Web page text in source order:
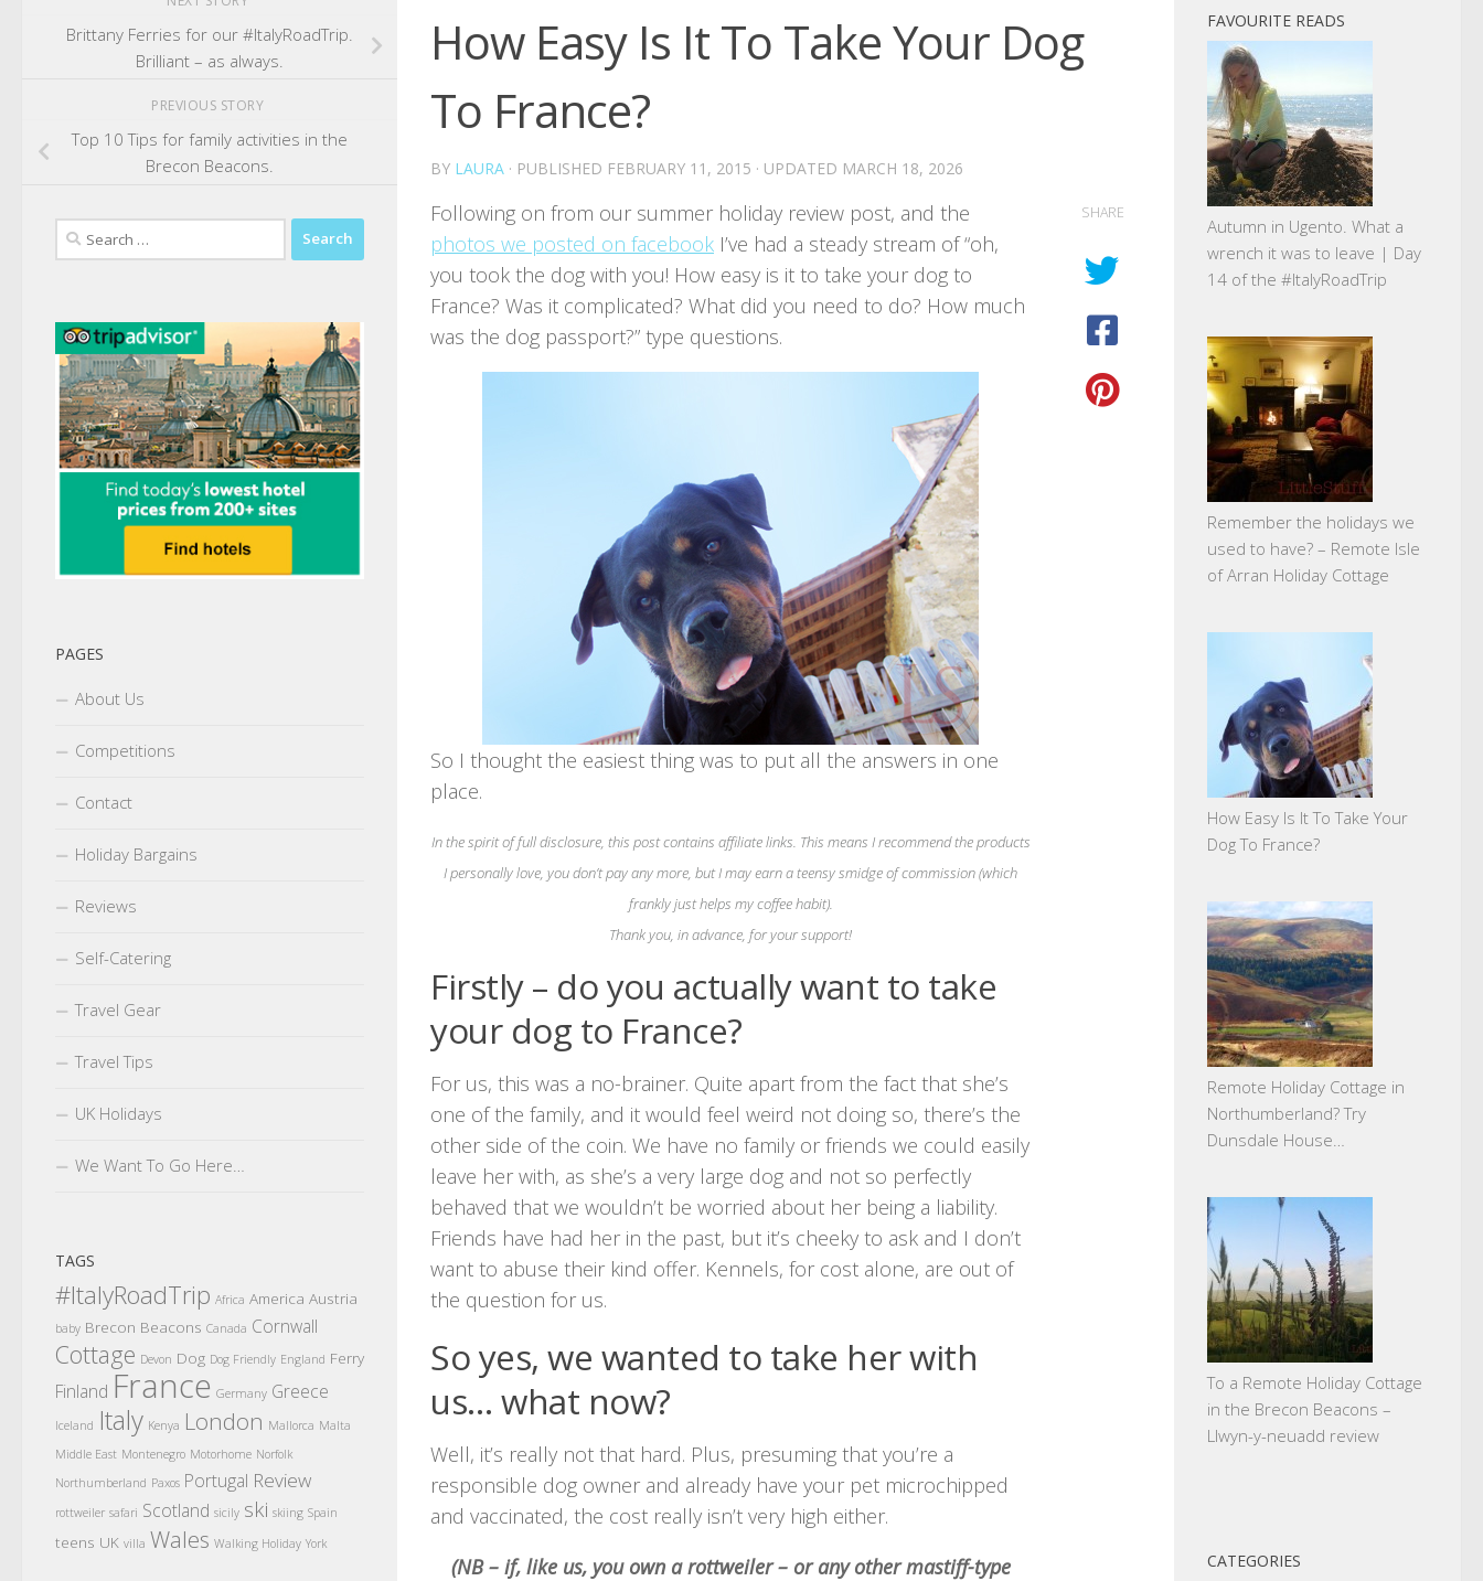
How Easy Is It To Take Your Dog
To France?
BY LAURA · PUBLISHED FEBRUARY 11, 2015 · UPDATED MARCH 18, 2026
Following on from our summer holiday review post, and the
photos we posted on facebook I’ve had a steady stream of “oh,
you took the dog with you! How easy is it to take your dog to
France? Was it complicated? What did you need to do? How much
was the dog passport?” type questions.
So I thought the easiest thing was to put all the answers in one
place.
In the spirit of full disclosure, this post contains affiliate links. This means I recommend the products
I personally love, you don’t pay any more, but I may earn a teensy smidge of commission (which
frankly just helps my coffee habit).
Thank you, in advance, for your support!
Firstly – do you actually want to take
your dog to France?
For us, this was a no-brainer. Quite apart from the fact that she’s
one of the family, and it would feel weird not doing so, there’s the
other side of the coin. We have no family or friends we could easily
leave her with, as she’s a very large dog and not so perfectly
behaved that we wouldn’t be worried about her being a liability.
Friends have had her in the past, but it’s cheeky to ask and I don’t
want to abuse their kind offer. Kennels, for cost alone, are out of
the question for us.
So yes, we wanted to take her with
us… what now?
Well, it’s really not that hard. Plus, presuming that you’re a
responsible dog owner and already have your pet microchipped
and vaccinated, the cost really isn’t very high either.
(NB – if, like us, you own a rottweiler – or any other mastiff-type
SHARE
Brittany Ferries for our #ItalyRoadTrip.
Brilliant – as always.
PREVIOUS STORY
Top 10 Tips for family activities in the
Brecon Beacons.
Search
for:
PAGES
About Us
Competitions
Contact
Holiday Bargains
Reviews
Self-Catering
Travel Gear
Travel Tips
UK Holidays
We Want To Go Here…
TAGS
#ItalyRoadTrip Africa America Austria
baby Brecon Beacons Canada Cornwall
Cottage Devon Dog Dog Friendly England Ferry
Finland France Germany Greece
Iceland Italy Kenya London Mallorca Malta
Middle East Montenegro Motorhome Norfolk
Northumberland Paxos Portugal Review
rottweiler safari Scotland sicily ski skiing Spain
teens UK villa Wales Walking Holiday York
FAVOURITE READS
Autumn in Ugento. What a
wrench it was to leave | Day
14 of the #ItalyRoadTrip
Remember the holidays we
used to have? – Remote Isle
of Arran Holiday Cottage
How Easy Is It To Take Your
Dog To France?
Remote Holiday Cottage in
Northumberland? Try
Dunsdale House…
To a Remote Holiday Cottage
in the Brecon Beacons –
Llwyn-y-neuadd review
CATEGORIES